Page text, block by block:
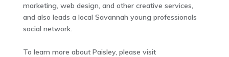
marketing, web design, and other creative services,
and also leads a local Savannah young professionals
social network.
To learn more about Paisley, please visit